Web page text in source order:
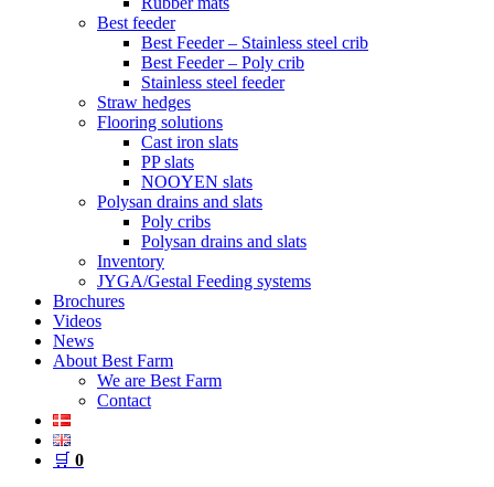
Best feeder
Best Feeder – Stainless steel crib
Best Feeder – Poly crib
Stainless steel feeder
Straw hedges
Flooring solutions
Cast iron slats
PP slats
NOOYEN slats
Polysan drains and slats
Poly cribs
Polysan drains and slats
Inventory
JYGA/Gestal Feeding systems
Brochures
Videos
News
About Best Farm
We are Best Farm
Contact
🛒 0